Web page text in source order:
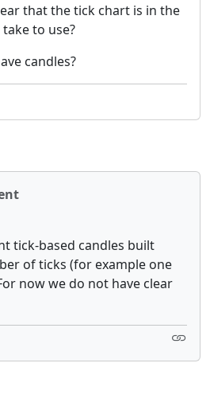
that the tick chart is in the
to use?
candles?
tick-based candles built
of ticks (for example one
now we do not have clear